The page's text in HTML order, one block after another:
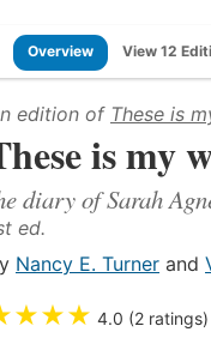
Overview View 12
edition of These is
is my
diary of Sarah
ed.
Nancy E. Turner and
★★★ 4.0 (2 ratings)